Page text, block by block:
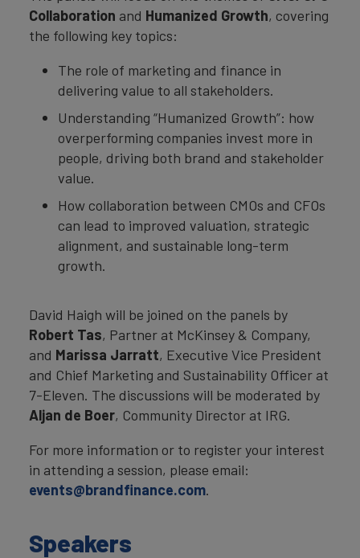
Collaboration and Humanized Growth, covering
the following key topics:
The role of marketing and finance in
delivering value to all stakeholders.
Understanding “Humanized Growth”: how
overperforming companies invest more in
people, driving both brand and stakeholder
value.
How collaboration between CMOs and CFOs
can lead to improved valuation, strategic
alignment, and sustainable long-term
growth.
David Haigh will be joined on the panels by
Robert Tas, Partner at McKinsey & Company,
and Marissa Jarratt, Executive Vice President
and Chief Marketing and Sustainability Officer at
7-Eleven. The discussions will be moderated by
Aljan de Boer, Community Director at IRG.
For more information or to register your interest
in attending a session, please email:
events@brandfinance.com.
Speakers